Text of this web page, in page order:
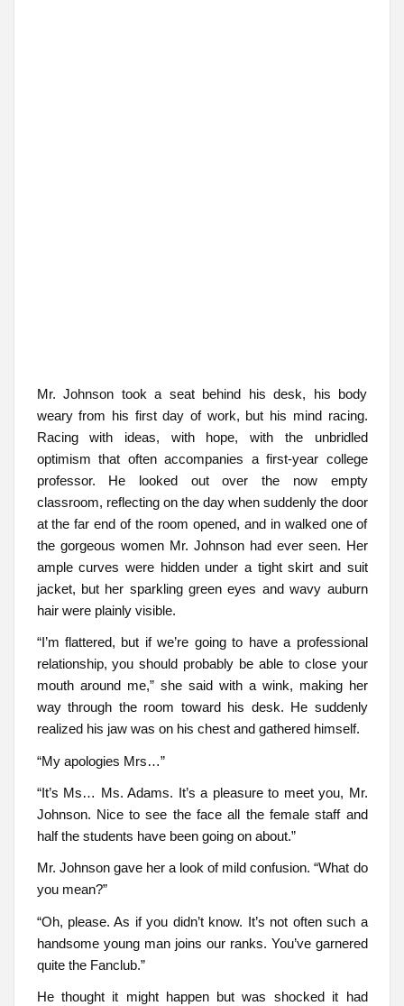
Mr. Johnson took a seat behind his desk, his body
weary from his first day of work, but his mind racing.
Racing with ideas, with hope, with the unbridled
optimism that often accompanies a first-year college
professor. He looked out over the now empty
classroom, reflecting on the day when suddenly the door
at the far end of the room opened, and in walked one of
the gorgeous women Mr. Johnson had ever seen. Her
ample curves were hidden under a tight skirt and suit
jacket, but her sparkling green eyes and wavy auburn
hair were plainly visible.
“I’m flattered, but if we’re going to have a professional
relationship, you should probably be able to close your
mouth around me,” she said with a wink, making her
way through the room toward his desk. He suddenly
realized his jaw was on his chest and gathered himself.
“My apologies Mrs…”
“It’s Ms… Ms. Adams. It’s a pleasure to meet you, Mr.
Johnson. Nice to see the face all the female staff and
half the students have been going on about.”
Mr. Johnson gave her a look of mild confusion. “What do
you mean?”
“Oh, please. As if you didn’t know. It’s not often such a
handsome young man joins our ranks. You’ve garnered
quite the Fanclub.”
He thought it might happen but was shocked it had